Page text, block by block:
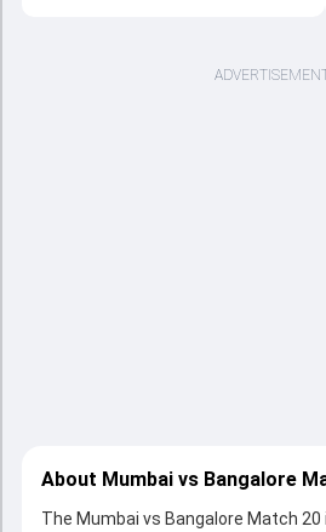
About Mumbai vs Bangalore
The Mumbai vs Bangalore Match 20